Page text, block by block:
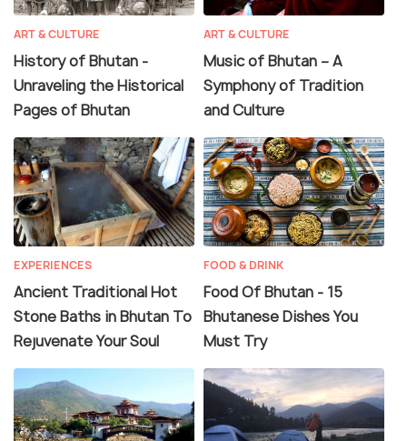
ART & CULTURE
History of Bhutan -
Unraveling the Historical
Pages of Bhutan
ART & CULTURE
Music of Bhutan – A
Symphony of Tradition
and Culture
EXPERIENCES
Ancient Traditional Hot
Stone Baths in Bhutan To
Rejuvenate Your Soul
FOOD & DRINK
Food Of Bhutan - 15
Bhutanese Dishes You
Must Try